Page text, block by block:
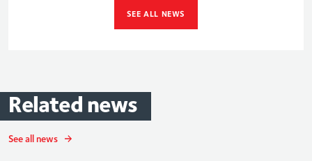
SEE ALL NEWS
Related news
See all news